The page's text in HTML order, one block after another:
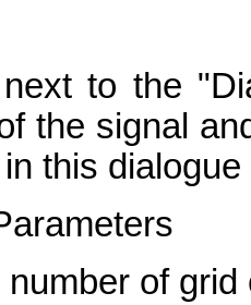
to the
the signal
this
number of